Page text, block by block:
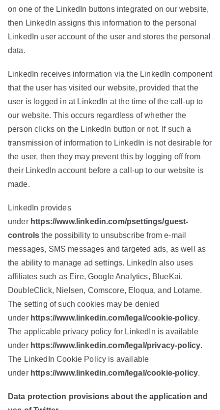
on one of the LinkedIn buttons integrated on our website,
then LinkedIn assigns this information to the personal
LinkedIn user account of the user and stores the personal
data.
LinkedIn receives information via the LinkedIn component
that the user has visited our website, provided that the
user is logged in at LinkedIn at the time of the call-up to
our website. This occurs regardless of whether the
person clicks on the LinkedIn button or not. If such a
transmission of information to LinkedIn is not desirable for
the user, then they may prevent this by logging off from
their LinkedIn account before a call-up to our website is
made.
LinkedIn provides
under https://www.linkedin.com/psettings/guest-
controls the possibility to unsubscribe from e-mail
messages, SMS messages and targeted ads, as well as
the ability to manage ad settings. LinkedIn also uses
affiliates such as Eire, Google Analytics, BlueKai,
DoubleClick, Nielsen, Comscore, Eloqua, and Lotame.
The setting of such cookies may be denied
under https://www.linkedin.com/legal/cookie-policy.
The applicable privacy policy for LinkedIn is available
under https://www.linkedin.com/legal/privacy-policy.
The LinkedIn Cookie Policy is available
under https://www.linkedin.com/legal/cookie-policy.
Data protection provisions about the application and